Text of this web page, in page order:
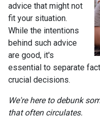
advice that might not
fit your situation.
While the intentions
behind such advice
are good, it's
essential to separate
crucial decisions.
We're here to debunk
that often circulates.